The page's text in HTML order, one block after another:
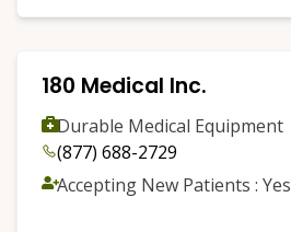
180 Medical Inc.
Durable Medical Equipment
(877) 688-2729
Accepting New Patients : Yes